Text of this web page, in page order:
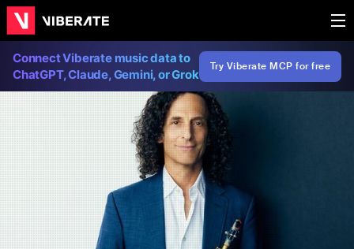
Connect Viberate music data to
ChatGPT, Claude, Gemini, or Grok
Try Viberate MCP for free